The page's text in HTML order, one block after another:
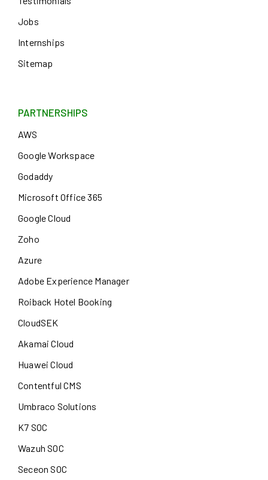
Jobs
Internships
Sitemap
PARTNERSHIPS
AWS
Google Workspace
Godaddy
Microsoft Office 365
Google Cloud
Zoho
Azure
Adobe Experience Manager
Roiback Hotel Booking
CloudSEK
Akamai Cloud
Huawei Cloud
Contentful CMS
Umbraco Solutions
K7 SOC
Wazuh SOC
Seceon SOC